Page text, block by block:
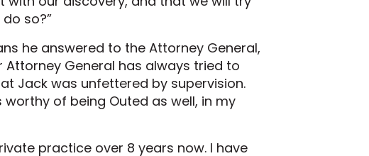
so?”
he answered to the Attorney General,
General has always tried to
Jack was unfettered by supervision.
of being Outed as well, in my
practice over 8 years now. I have